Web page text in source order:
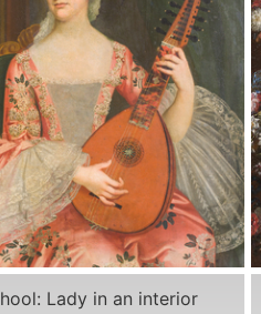
Lady in an interior